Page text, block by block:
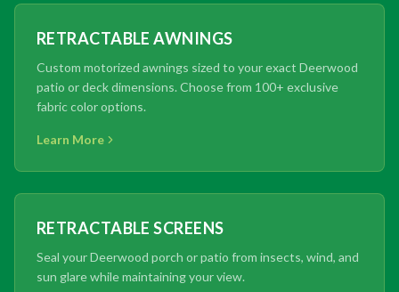
RETRACTABLE AWNINGS
Custom motorized awnings sized to your exact Deerwood
patio or deck dimensions. Choose from 100+ exclusive
fabric color options.
Learn More
RETRACTABLE SCREENS
Seal your Deerwood porch or patio from insects, wind, and
sun glare while maintaining your view.